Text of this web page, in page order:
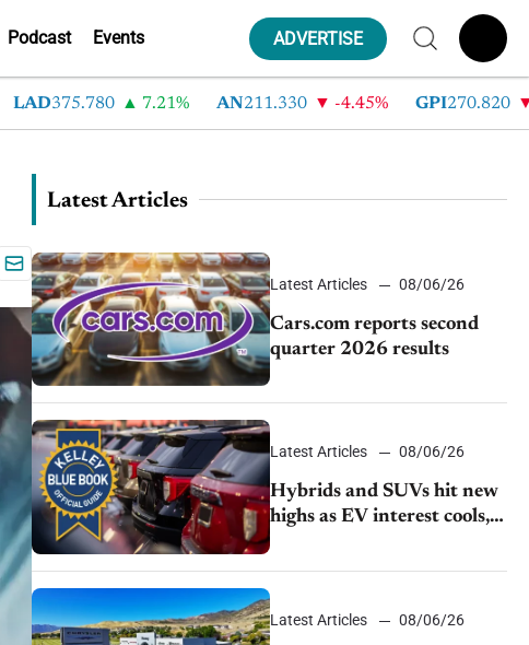
Podcast Events ADVERTISE
375.780 7.21% AN 211.330 -4.45% GPI 270.820 -
Latest Articles
Latest Articles 08/06/26
Cars.com reports second
quarter 2026 results
Latest Articles 08/06/26
Hybrids and SUVs hit new
highs as EV interest cools,
KBB survey finds
Latest Articles 08/06/26